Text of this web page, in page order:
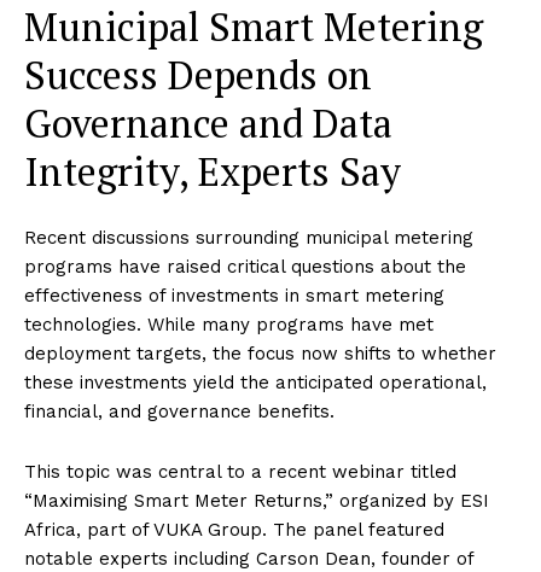
Municipal Smart Metering
Success Depends on
Governance and Data
Integrity, Experts Say
Recent discussions surrounding municipal metering
programs have raised critical questions about the
effectiveness of investments in smart metering
technologies. While many programs have met
deployment targets, the focus now shifts to whether
these investments yield the anticipated operational,
financial, and governance benefits.
This topic was central to a recent webinar titled
“Maximising Smart Meter Returns,” organized by ESI
Africa, part of VUKA Group. The panel featured
notable experts including Carson Dean, founder of